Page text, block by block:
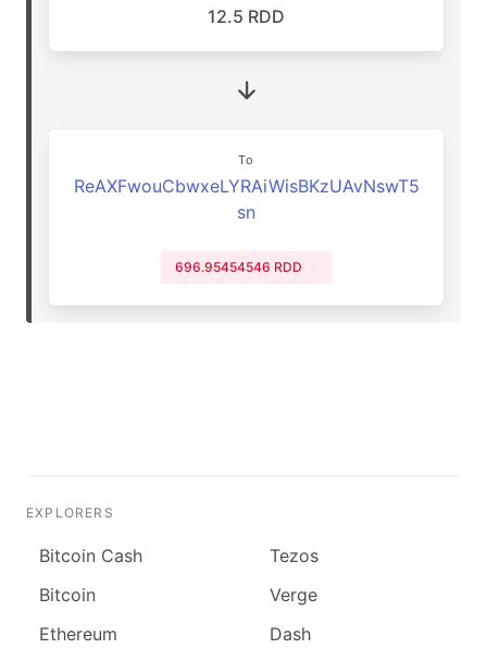
12.5 RDD
To
ReAXFwouCbwxeLYRAiWisBKzUAvNswT5
sn
696.95454546 RDD
EXPLORERS
Bitcoin Cash
Bitcoin
Ethereum
Tezos
Verge
Dash